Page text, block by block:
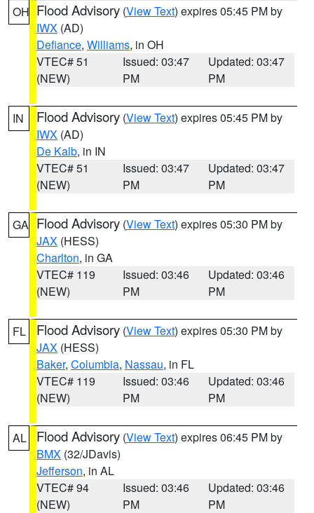
OH Flood Advisory (View Text) expires 05:45 PM by
IWX (AD)
Defiance, Williams, in OH
VTEC# 51
(NEW)
Issued: 03:47
PM
Updated: 03:47
PM
IN Flood Advisory (View Text) expires 05:45 PM by
IWX (AD)
De Kalb, in IN
VTEC# 51
(NEW)
Issued: 03:47
PM
Updated: 03:47
PM
GA Flood Advisory (View Text) expires 05:30 PM by
JAX (HESS)
Charlton, in GA
VTEC# 119
(NEW)
Issued: 03:46
PM
Updated: 03:46
PM
FL Flood Advisory (View Text) expires 05:30 PM by
JAX (HESS)
Baker, Columbia, Nassau, in FL
VTEC# 119
(NEW)
Issued: 03:46
PM
Updated: 03:46
PM
AL Flood Advisory (View Text) expires 06:45 PM by
BMX (32/JDavis)
Jefferson, in AL
VTEC# 94
(NEW)
Issued: 03:46
PM
Updated: 03:46
PM